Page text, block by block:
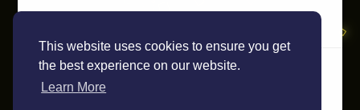
This website uses cookies to ensure you get
the best experience on our website.
Learn More